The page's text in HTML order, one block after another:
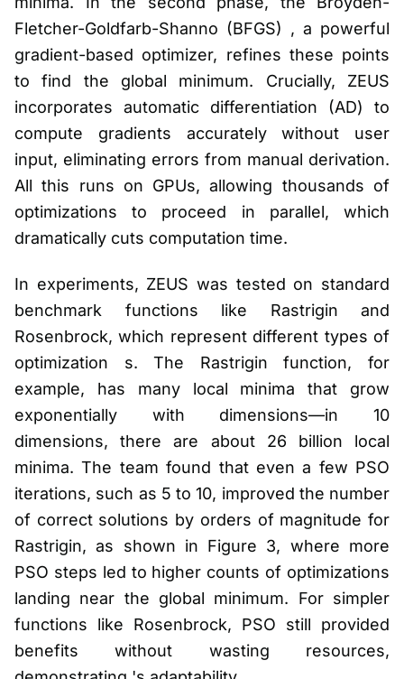
Fletcher-Goldfarb-Shanno (BFGS) , a powerful
gradient-based optimizer, refines these points
to find the global minimum. Crucially, ZEUS
incorporates automatic differentiation (AD) to
compute gradients accurately without user
input, eliminating errors from manual derivation.
All this runs on GPUs, allowing thousands of
optimizations to proceed in parallel, which
dramatically cuts computation time.
In experiments, ZEUS was tested on standard
benchmark functions like Rastrigin and
Rosenbrock, which represent different types of
optimization s. The Rastrigin function, for
example, has many local minima that grow
exponentially with dimensions—in 10
dimensions, there are about 26 billion local
minima. The team found that even a few PSO
iterations, such as 5 to 10, improved the number
of correct solutions by orders of magnitude for
Rastrigin, as shown in Figure 3, where more
PSO steps led to higher counts of optimizations
landing near the global minimum. For simpler
functions like Rosenbrock, PSO still provided
benefits without wasting resources,